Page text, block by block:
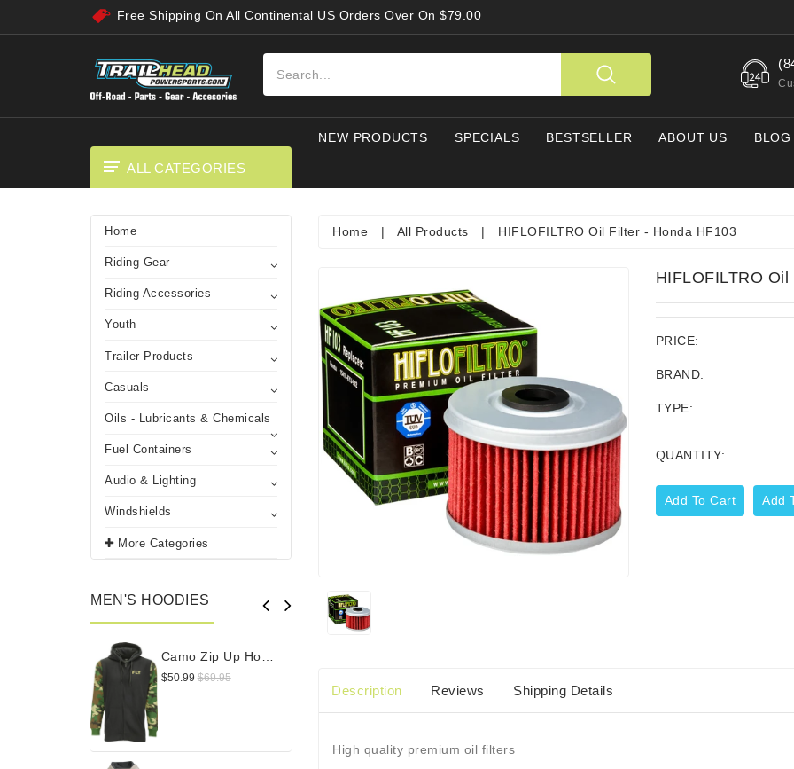
Free Shipping On All Continental US Orders Over On $79.00
NEW PRODUCTS SPECIALS BESTSELLER ABOUT US BLOG
ALL CATEGORIES
Home
Riding Gear
Riding Accessories
Youth
Trailer Products
Casuals
Oils - Lubricants & Chemicals
Fuel Containers
Audio & Lighting
Windshields
More Categories
MEN'S HOODIES
Camo Zip Up Hoodie
$50.99 $69.95
Home | All Products | HIFLOFILTRO Oil Filter - Honda HF103
HIFLOFILTRO
PRICE:
BRAND:
TYPE:
QUANTITY:
Add To Cart Add
Description Reviews Shipping Details
High quality premium oil filters